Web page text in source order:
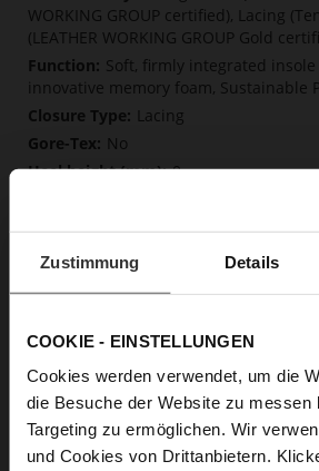
Zustimmung Details
COOKIE - EINSTELLUNGEN
Cookies werden verwendet, um die
die Besuche der Website zu messen
Targeting zu ermöglichen. Wir
und Cookies von Drittanbietern.
WORKING GROUP certified), Lacing
(LEATHER WORKING GROUP Gold
Soft, firmly integrated
innovative memory foam, Sustainable
Lacing
No
0
calfskin suede with a
fine high-quality lambskin with a